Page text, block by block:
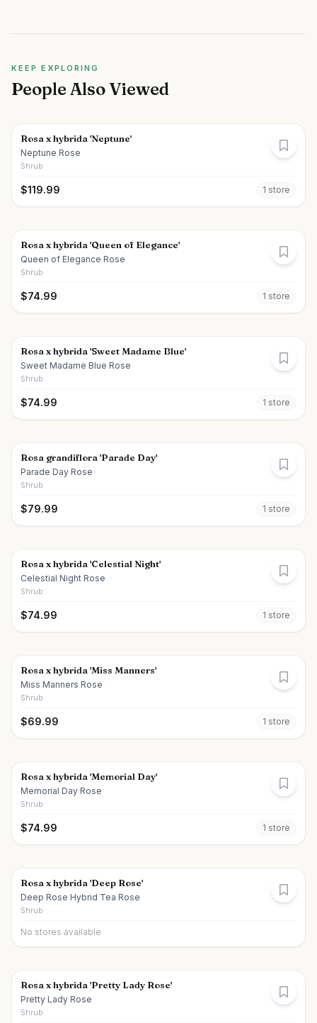
KEEP EXPLORING
People Also Viewed
Rosa x hybrida 'Neptune'
Neptune Rose
Shrub
$119.99 1 store
Rosa x hybrida 'Queen of Elegance'
Queen of Elegance Rose
Shrub
$74.99 1 store
Rosa x hybrida 'Sweet Madame Blue'
Sweet Madame Blue Rose
Shrub
$74.99 1 store
Rosa grandiflora 'Parade Day'
Parade Day Rose
Shrub
$79.99 1 store
Rosa x hybrida 'Celestial Night'
Celestial Night Rose
Shrub
$74.99 1 store
Rosa x hybrida 'Miss Manners'
Miss Manners Rose
Shrub
$69.99 1 store
Rosa x hybrida 'Memorial Day'
Memorial Day Rose
Shrub
$74.99 1 store
Rosa x hybrida 'Deep Rose'
Deep Rose Hybrid Tea Rose
Shrub
No stores available
Rosa x hybrida 'Pretty Lady Rose'
Pretty Lady Rose
Shrub